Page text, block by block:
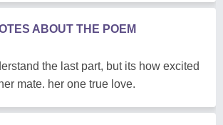
ABOUT THE POEM
the last part, but its how excited
mate. her one true love.